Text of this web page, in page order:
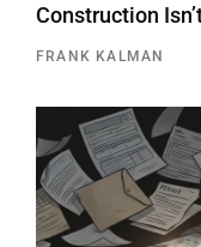
Construction
FRANK KALMAN